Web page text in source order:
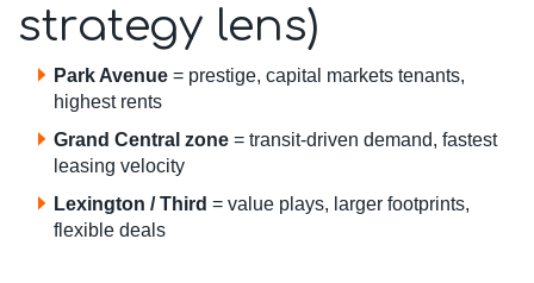
strategy lens)
Park Avenue = prestige, capital markets tenants,
highest rents
Grand Central zone = transit-driven demand, fastest
leasing velocity
Lexington / Third = value plays, larger footprints,
flexible deals